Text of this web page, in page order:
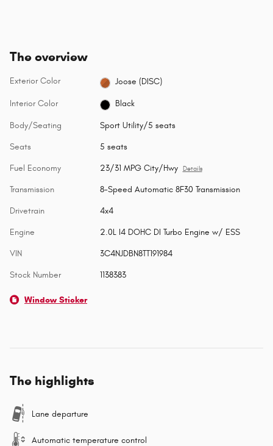
The overview
Exterior Color Joose (DISC)
Interior Color Black
Body/Seating Sport Utility/5 seats
Seats 5 seats
Fuel Economy 23/31 MPG City/Hwy Details
Transmission 8-Speed Automatic 8F30 Transmission
Drivetrain 4x4
Engine 2.0L I4 DOHC DI Turbo Engine w/ ESS
VIN 3C4NJDBN8TT191984
Stock Number 1138383
Window Sticker
The highlights
Lane departure
Automatic temperature control